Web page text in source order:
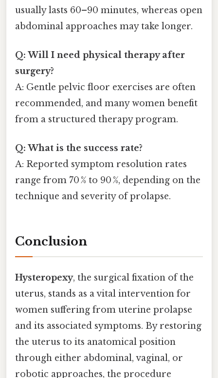
usually lasts 60–90 minutes, whereas open
abdominal approaches may take longer.
Q: Will I need physical therapy after
surgery?
A: Gentle pelvic floor exercises are often
recommended, and many women benefit
from a structured therapy program.
Q: What is the success rate?
A: Reported symptom resolution rates
range from 70 % to 90 %, depending on the
technique and severity of prolapse.
Conclusion
Hysteropexy, the surgical fixation of the
uterus, stands as a vital intervention for
women suffering from uterine prolapse
and its associated symptoms. By restoring
the uterus to its anatomical position
through either abdominal, vaginal, or
robotic approaches, the procedure